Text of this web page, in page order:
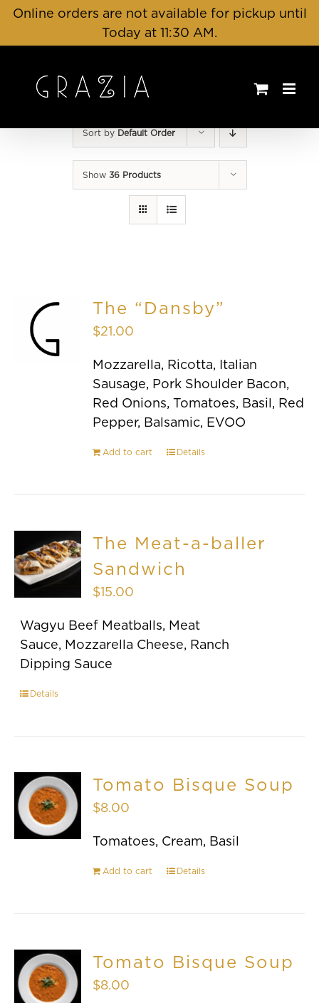
Skip
content
Online orders are not available for pickup until
Today at 11:30 AM.
Sort by Default Order
Show 36 Products
The “Dansby”
$21.00
Mozzarella, Ricotta, Italian
Sausage, Pork Shoulder Bacon,
Red Onions, Tomatoes, Basil, Red
Pepper, Balsamic, EVOO
Add to cart Details
The Meat-a-baller
Sandwich
$15.00
Wagyu Beef Meatballs, Meat
Sauce, Mozzarella Cheese, Ranch
Dipping Sauce
Details
Tomato Bisque Soup
$8.00
Tomatoes, Cream, Basil
Add to cart Details
Tomato Bisque Soup
$8.00